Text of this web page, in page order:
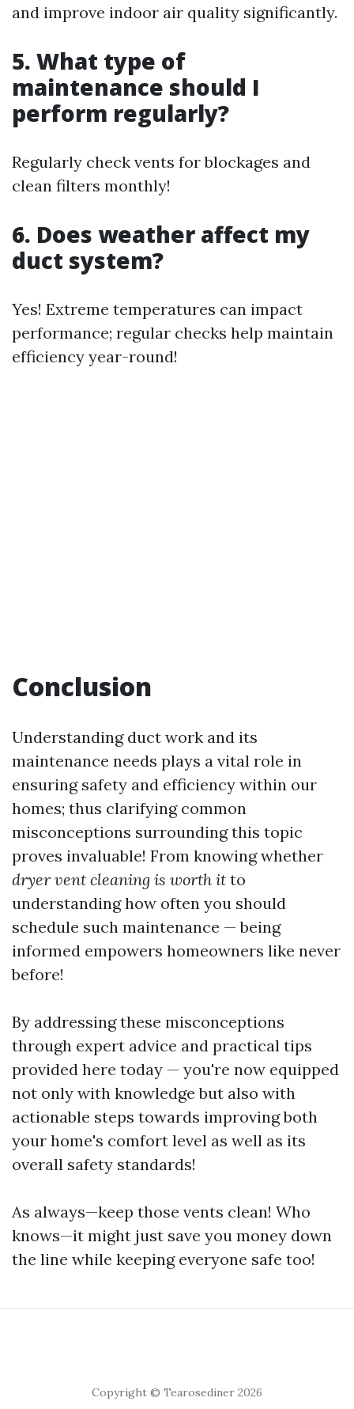
and improve indoor air quality significantly.
5. What type of
maintenance should I
perform regularly?
Regularly check vents for blockages and
clean filters monthly!
6. Does weather affect my
duct system?
Yes! Extreme temperatures can impact
performance; regular checks help maintain
efficiency year-round!
Conclusion
Understanding duct work and its
maintenance needs plays a vital role in
ensuring safety and efficiency within our
homes; thus clarifying common
misconceptions surrounding this topic
proves invaluable! From knowing whether
dryer vent cleaning is worth it to
understanding how often you should
schedule such maintenance — being
informed empowers homeowners like never
before!
By addressing these misconceptions
through expert advice and practical tips
provided here today — you're now equipped
not only with knowledge but also with
actionable steps towards improving both
your home's comfort level as well as its
overall safety standards!
As always—keep those vents clean! Who
knows—it might just save you money down
the line while keeping everyone safe too!
Copyright © Tearosediner 2026